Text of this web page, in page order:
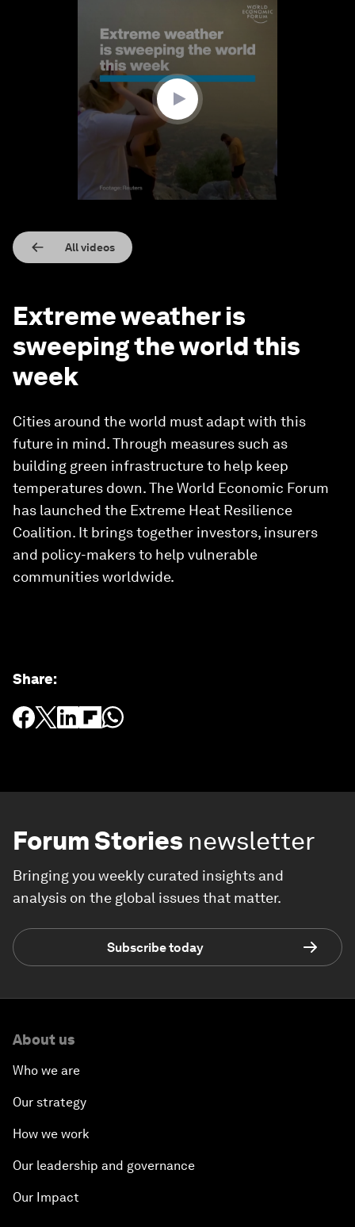
All videos
Extreme weather is
sweeping the world this
week
Cities around the world must adapt with this
future in mind. Through measures such as
building green infrastructure to help keep
temperatures down. The World Economic Forum
has launched the Extreme Heat Resilience
Coalition. It brings together investors, insurers
and policy-makers to help vulnerable
communities worldwide.
Share:
Forum Stories newsletter
Bringing you weekly curated insights and
analysis on the global issues that matter.
Subscribe today
About us
Who we are
Our strategy
How we work
Our leadership and governance
Our Impact